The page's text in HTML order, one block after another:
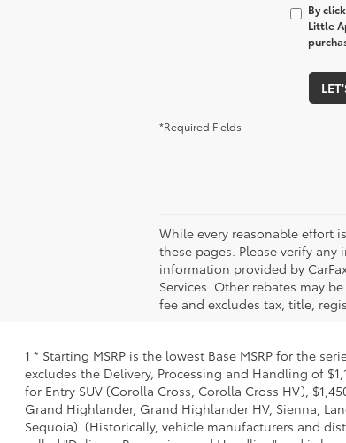
By
Little
*Required Fields
While every reasonable effort
these pages. Please verify
information provided by
Services. Other rebates may
fee and excludes tax, title,
1 * Starting MSRP is the lowest Base MSRP for the
excludes the Delivery, Processing and Handling of
for Entry SUV (Corolla Cross, Corolla Cross HV),
Grand Highlander, Grand Highlander HV, Sienna,
Sequoia). (Historically, vehicle manufacturers and